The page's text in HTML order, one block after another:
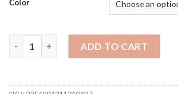
Color
ADD TO CART